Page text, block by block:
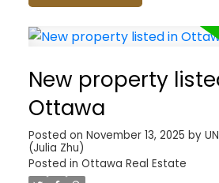
New property
Ottawa
Posted on November 13, 2025 by
(Julia Zhu)
Posted in Ottawa Real Estate